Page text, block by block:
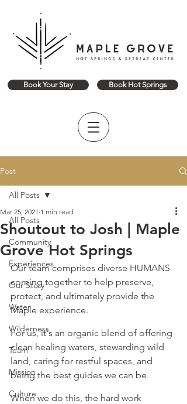
Book Your Stay Book Hot Springs
Post
All Posts
Community
Experiences
Our Story
Water
Wilderness
Team
Mission
Culture
All Posts
Shoutout to Josh | Maple
Grove Hot Springs
Mar 25, 2021 1 min read
Our team comprises diverse HUMANS
coming together to help preserve,
protect, and ultimately provide the
Maple experience.
For us, it's an organic blend of offering
clean healing waters, stewarding wild
land, caring for restful spaces, and
being the best guides we can be.
When we do this, the hard work